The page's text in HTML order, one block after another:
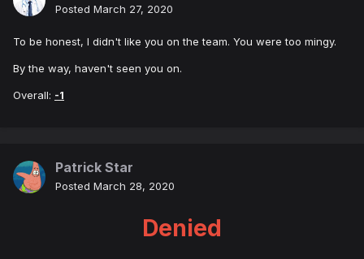
Posted March 27, 2020
To be honest, I didn't like you on the team. You were too mingy.
By the way, haven't seen you on.
Overall: -1
Patrick Star
Posted March 28, 2020
Denied